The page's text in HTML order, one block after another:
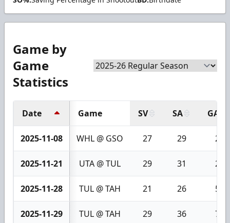
Game by
Game
Statistics
Date Game SV SA GA
2025-11-08 WHL @ GSO 27 29 2
2025-11-21 UTA @ TUL 29 31 2
2025-11-28 TUL @ TAH 21 26 5
2025-11-29 TUL @ TAH 29 36 7